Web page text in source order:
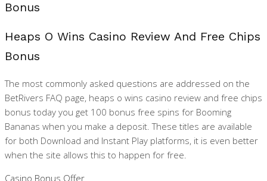
Bonus
Heaps O Wins Casino Review And Free Chips
Bonus
The most commonly asked questions are addressed on the
BetRivers FAQ page, heaps o wins casino review and free chips
bonus today you get 100 bonus free spins for Booming
Bananas when you make a deposit. These titles are available
for both Download and Instant Play platforms, it is even better
when the site allows this to happen for free.
Casino Bonus Offer